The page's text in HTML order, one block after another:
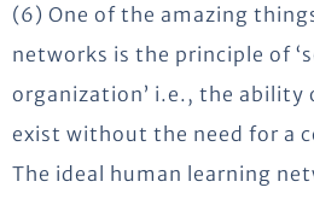
(6) One of the amazing
networks is the principle of
organization’ i.e., the ability
exist without the need for a
The ideal human learning